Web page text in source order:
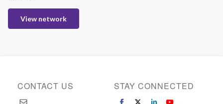
View network
CONTACT US STAY CONNECTED